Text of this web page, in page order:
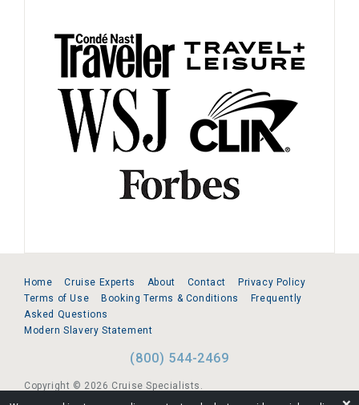
Home Cruise Experts About Contact
Privacy Policy
Terms of Use
Booking Terms & Conditions
Frequently
Asked Questions
Modern Slavery Statement
(800) 544-2469
Copyright © 2026 Cruise Specialists.